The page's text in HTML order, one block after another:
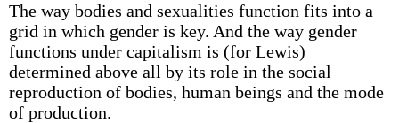
The way bodies and sexualities function fits into a
grid in which gender is key. And the way gender
functions under capitalism is (for Lewis)
determined above all by its role in the social
reproduction of bodies, human beings and the mode
of production.